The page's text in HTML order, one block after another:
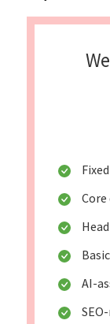
Core
AI-